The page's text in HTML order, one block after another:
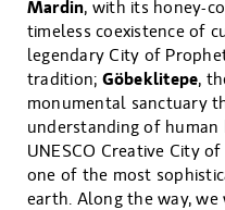
Mardin, with its honey-
timeless coexistence of
legendary City of
tradition; Göbeklitepe,
monumental sanctuary
understanding of human
UNESCO Creative City
one of the most
earth. Along the way,